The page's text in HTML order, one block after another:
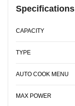
Specifications
CAPACITY
TYPE
AUTO COOK MENU
MAX POWER